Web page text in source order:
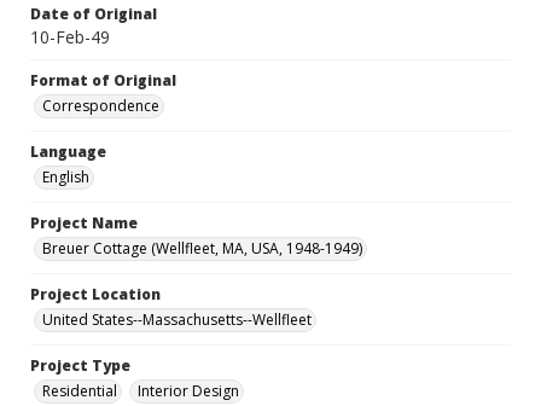
Date of Original
10-Feb-49
Format of Original
Correspondence
Language
English
Project Name
Breuer Cottage (Wellfleet, MA, USA, 1948-1949)
Project Location
United States--Massachusetts--Wellfleet
Project Type
Residential
Interior Design